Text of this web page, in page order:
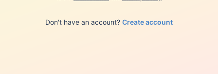
Don't have an account? Create account